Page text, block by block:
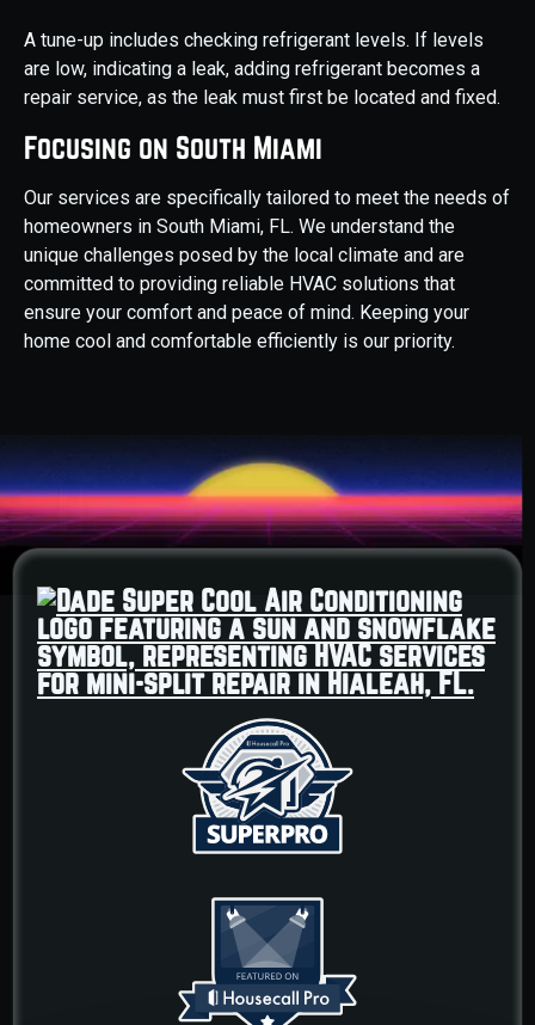
A tune-up includes checking refrigerant levels. If levels
are low, indicating a leak, adding refrigerant becomes a
repair service, as the leak must first be located and fixed.
Focusing on South Miami
Our services are specifically tailored to meet the needs of
homeowners in South Miami, FL. We understand the
unique challenges posed by the local climate and are
committed to providing reliable HVAC solutions that
ensure your comfort and peace of mind. Keeping your
home cool and comfortable efficiently is our priority.